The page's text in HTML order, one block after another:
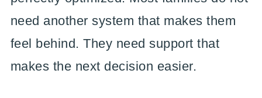
need another system that makes them
feel behind. They need support that
makes the next decision easier.